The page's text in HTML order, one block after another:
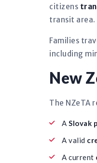
citizens
transit area.
Families
including
New
The NZeTA
A Slovak
A valid
A current